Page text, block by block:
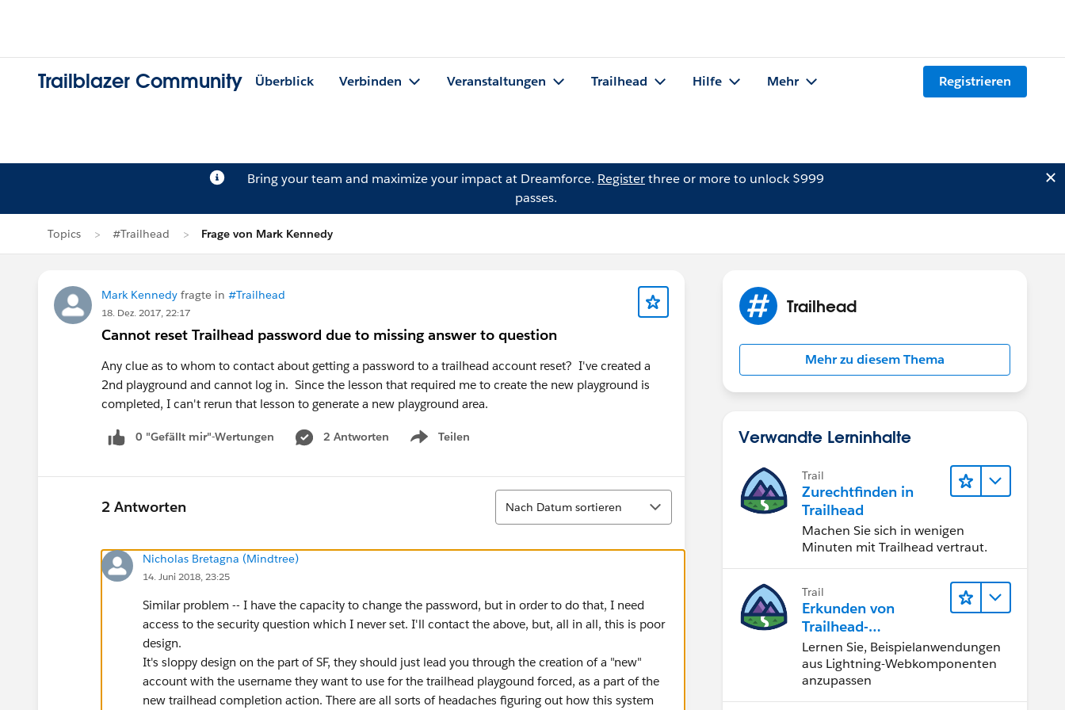
Trailblazer Community Überblick Verbinden Veranstaltungen Trailhead Hilfe Mehr Registrieren
Bring your team and maximize your impact at Dreamforce. Registerthree or more to unlock $999
passes.
Topics #Trailhead Frage von Mark Kennedy
Mark Kennedy fragte in #Trailhead
18. Dez. 2017, 22:17
Cannot reset Trailhead password due to missing answer to question
Any clue as to whom to contact about getting a password to a trailhead account reset? I've created a
2nd playground and cannot log in. Since the lesson that required me to create the new playground is
completed, I can't rerun that lesson to generate a new playground area.
0 "Gefällt mir"-Wertungen 2 Antworten Teilen
Show menu
2 Antworten
Sortieren
Nach Datum sortieren
Nicholas Bretagna (Mindtree)
14. Juni 2018, 23:25
Similar problem -- I have the capacity to change the password, but in order to do that, I need
access to the security question which I never set. I'll contact the above, but, all in all, this is poor
design.
It's sloppy design on the part of SF, they should just lead you through the creation of a "new"
account with the username they want to use for the trailhead playgound forced, as a part of the
new trailhead completion action. There are all sorts of headaches figuring out how this system
Trailhead
Mehr zu diesem Thema
Verwandte Lerninhalte
Trail
Zurechtfinden in
Trailhead
Machen Sie sich in wenigen
Minuten mit Trailhead vertraut.
Trail
Erkunden von
Trailhead-
Beispielanwendunge
n
Lernen Sie, Beispielanwendungen
aus Lightning-Webkomponenten
anzupassen